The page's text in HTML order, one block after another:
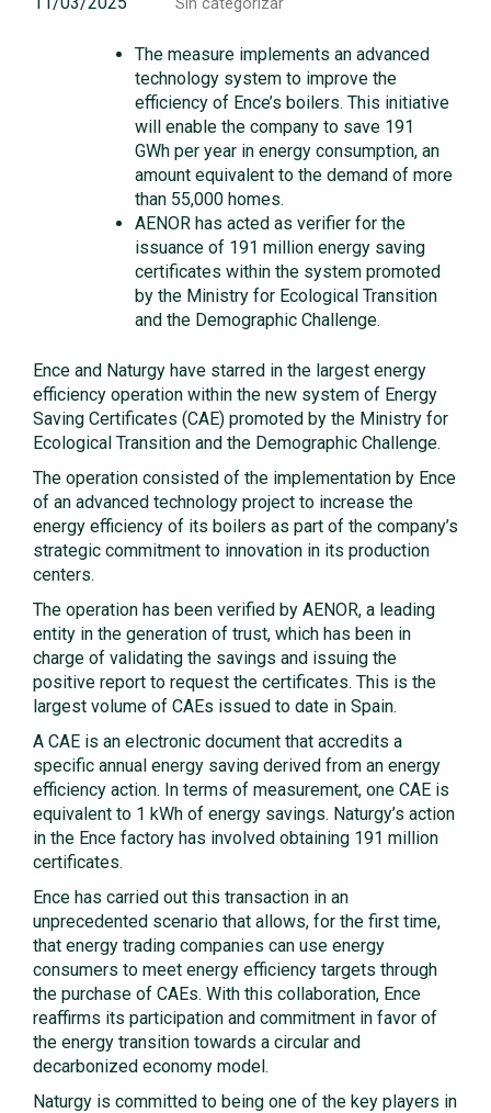
Sin categorizar
The measure implements an advanced
technology system to improve the
efficiency of Ence’s boilers. This initiative
will enable the company to save 191
GWh per year in energy consumption, an
amount equivalent to the demand of more
than 55,000 homes.
AENOR has acted as verifier for the
issuance of 191 million energy saving
certificates within the system promoted
by the Ministry for Ecological Transition
and the Demographic Challenge.
Ence and Naturgy have starred in the largest energy
efficiency operation within the new system of Energy
Saving Certificates (CAE) promoted by the Ministry for
Ecological Transition and the Demographic Challenge.
The operation consisted of the implementation by Ence
of an advanced technology project to increase the
energy efficiency of its boilers as part of the company’s
strategic commitment to innovation in its production
centers.
The operation has been verified by AENOR, a leading
entity in the generation of trust, which has been in
charge of validating the savings and issuing the
positive report to request the certificates. This is the
largest volume of CAEs issued to date in Spain.
A CAE is an electronic document that accredits a
specific annual energy saving derived from an energy
efficiency action. In terms of measurement, one CAE is
equivalent to 1 kWh of energy savings. Naturgy’s action
in the Ence factory has involved obtaining 191 million
certificates.
Ence has carried out this transaction in an
unprecedented scenario that allows, for the first time,
that energy trading companies can use energy
consumers to meet energy efficiency targets through
the purchase of CAEs. With this collaboration, Ence
reaffirms its participation and commitment in favor of
the energy transition towards a circular and
decarbonized economy model.
Naturgy is committed to being one of the key players in